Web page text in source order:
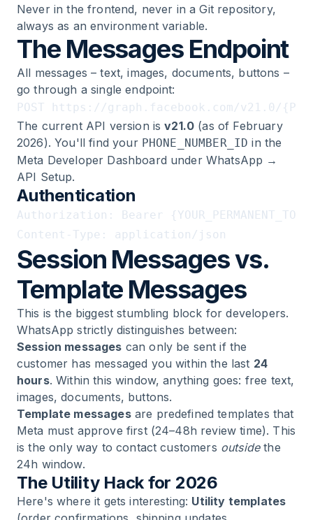
Never in the frontend, never in a Git repository,
always as an environment variable.
The Messages Endpoint
All messages – text, images, documents, buttons –
go through a single endpoint:
The current API version isv21.0 (as of February
2026). You'll find your PHONE_NUMBER_ID in the
Meta Developer Dashboard under WhatsApp →
API Setup.
Authentication
Authorization: Bearer
Session Messages vs.
Template Messages
This is the biggest stumbling block for developers.
WhatsApp strictly distinguishes between:
Session messages can only be sent if the
customer has messaged you within the last 24
hours. Within this window, anything goes: free text,
images, documents, buttons.
Template messagesare predefined templates that
Meta must approve first (24–48h review time). This
is the only way to contact customers outsidethe
24h window.
The Utility Hack for 2026
Here's where it gets interesting: Utility templates